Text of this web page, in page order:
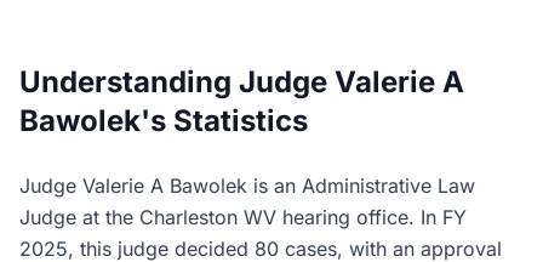
Understanding Judge Valerie A
Bawolek's Statistics
Judge Valerie A Bawolek is an Administrative Law
Judge at the Charleston WV hearing office. In FY
2025, this judge decided 80 cases, with an approval